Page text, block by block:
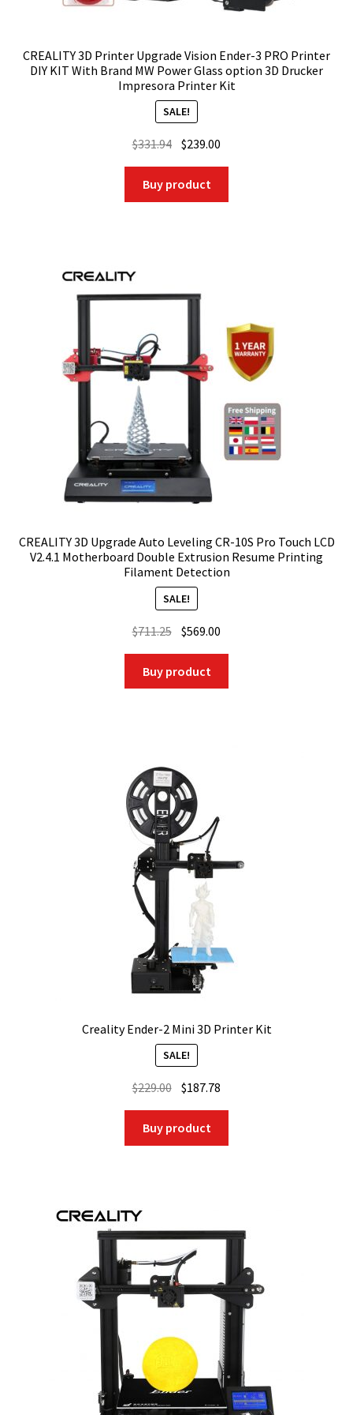
CREALITY 3D Printer Upgrade Vision Ender-3 PRO Printer
DIY KIT With Brand MW Power Glass option 3D Drucker
Impresora Printer Kit
SALE!
$331.94 Original
price
was:
$331.94.
$239.00
price
$239.00.
Buy product
CREALITY 3D Upgrade Auto Leveling CR-10S Pro Touch LCD
V2.4.1 Motherboard Double Extrusion Resume Printing
Filament Detection
SALE!
$711.25 Original
was:
$711.25.
$569.00
$569.00.
Buy product
Creality Ender-2 Mini 3D Printer Kit
SALE!
$229.00 Original
price
was:
$229.00.
$187.78
price
$187.78.
Buy product